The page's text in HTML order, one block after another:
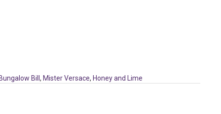
Bill , Mister Versace, Honey and Lime